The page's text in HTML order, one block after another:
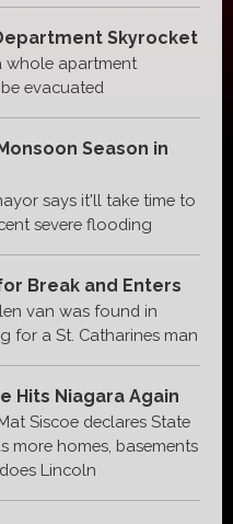
Skyrocket
whole apartment
evacuated
Season in
says it'll take time to
severe flooding
Break and Enters
van was found in
for a St. Catharines man
Hits Niagara Again
Siscoe declares State
more homes, basements
Lincoln